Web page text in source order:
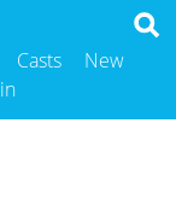
Casts
New